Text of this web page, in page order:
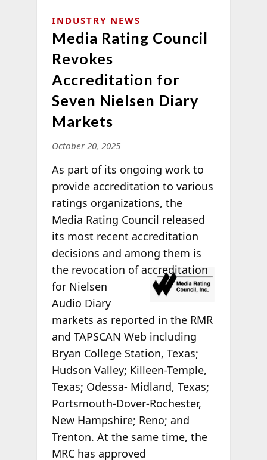
INDUSTRY NEWS
Media Rating Council
Revokes
Accreditation for
Seven Nielsen Diary
Markets
October 20, 2025
As part of its ongoing work to
provide accreditation to various
ratings organizations, the
Media Rating Council released
its most recent accreditation
decisions and among them is
therevocation of accreditation
for Nielsen
Audio Diary
markets as reported in the RMR
and TAPSCAN Web including
Bryan College Station, Texas;
Hudson Valley; Killeen-Temple,
Texas; Odessa- Midland, Texas;
Portsmouth-Dover-Rochester,
New Hampshire; Reno; and
Trenton. At the same time, the
MRC has approved